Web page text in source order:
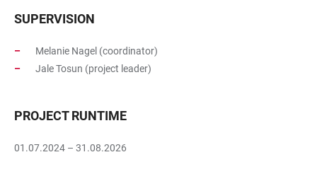
SUPERVISION
Melanie Nagel (coordinator)
Jale Tosun (project leader)
PROJECT RUNTIME
01.07.2024 – 31.08.2026